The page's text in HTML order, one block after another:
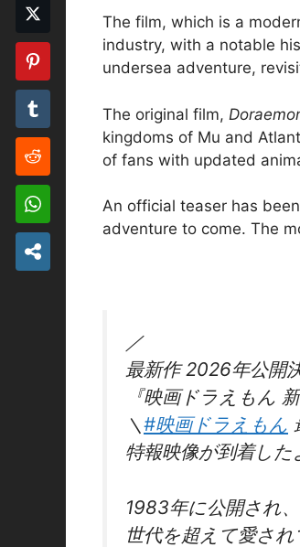
The film, which is a
industry, with a notable
undersea adventure,
The original film,
kingdoms of Mu and
of fans with updated
An official teaser has
adventure to come. The
／
最新作 2026年公開
『映画ドラえもん
＼#映画ドラえもん
特報映像が到着した
1983年に公開され、
世代を超えて愛さ